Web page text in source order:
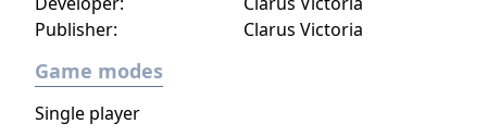
Publisher:
Clarus Victoria
Game modes
Single player